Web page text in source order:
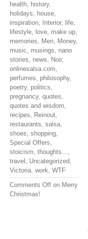
health, history,
holidays, house,
inspiration, Interior, life,
lifestyle, love, make up,
memories, Men, Money,
music, musings, nano
stories, news, Noir,
onlinesalsa.com,
perfumes, philosophy,
poetry, politics,
pregnancy, quotes,
quotes and wisdom,
recipes, Reinout,
restaurants, salsa,
shoes, shopping,
Special Offers,
stoicism, thoughts...,
travel , Uncategorized,
Victoria, work, WTF
Comments Off on Merry
Christmas!